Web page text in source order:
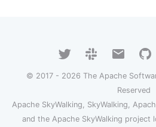
© 2017 - 2026 The Apache
Reserved
Apache SkyWalking, SkyWalking,
and the Apache SkyWalking project